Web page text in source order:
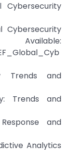
Cybersecurity
Cybersecurity
Trends and
Trends and
and
Analytics